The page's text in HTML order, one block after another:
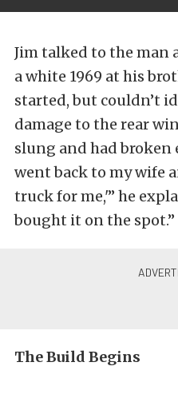
Jim talked to the man
a white 1969 at his
started, but couldn’t
damage to the rear
slung and had broken
went back to my wife
truck for me,'” he
bought it on the spot.”
The Build Begins